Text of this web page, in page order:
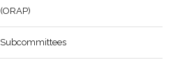
(ORAP)
Subcommittees